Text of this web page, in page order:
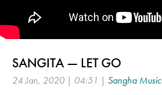
SANGITA — LET GO
24 Jan, 2020 | 04:51 | Sangha Music